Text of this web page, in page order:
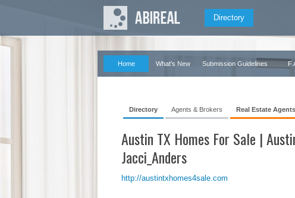
Directory
Home What's New Submission Guidelines
Directory Agents & Brokers Real Estate Agents
Austin TX Homes For Sale |
Jacci_Anders
http://austintxhomes4sale.com